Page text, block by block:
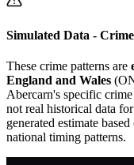
Simulated Data -
These crime patterns are
England and Wales
Abercarn's specific
not real historical data
generated estimate
national timing patterns.